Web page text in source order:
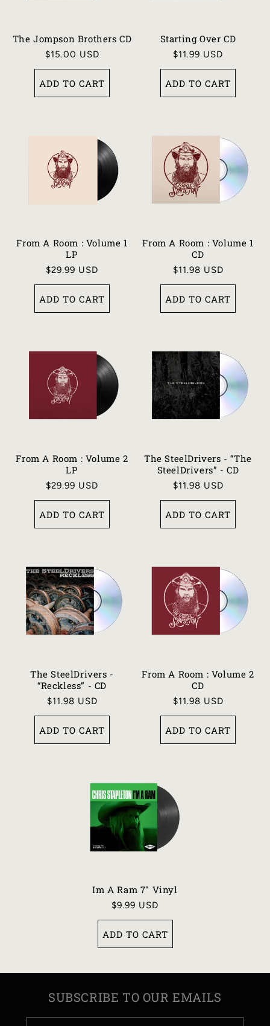
The Jompson Brothers CD
Regular
price
$15.00 USD
ADD TO CART
Starting Over CD
Regular
price
$11.99 USD
ADD TO CART
From A Room : Volume 1
LP
Regular
price
$29.99 USD
ADD TO CART
From A Room : Volume 1
CD
Regular
price
$11.98 USD
ADD TO CART
From A Room : Volume 2
LP
Regular
price
$29.99 USD
ADD TO CART
The SteelDrivers - “The
SteelDrivers” - CD
Regular
price
$11.98 USD
ADD TO CART
The SteelDrivers -
“Reckless” - CD
Regular
price
$11.98 USD
ADD TO CART
From A Room : Volume 2
CD
Regular
price
$11.98 USD
ADD TO CART
Im A Ram 7" Vinyl
Regular
price
$9.99 USD
ADD TO CART
SUBSCRIBE TO OUR EMAILS